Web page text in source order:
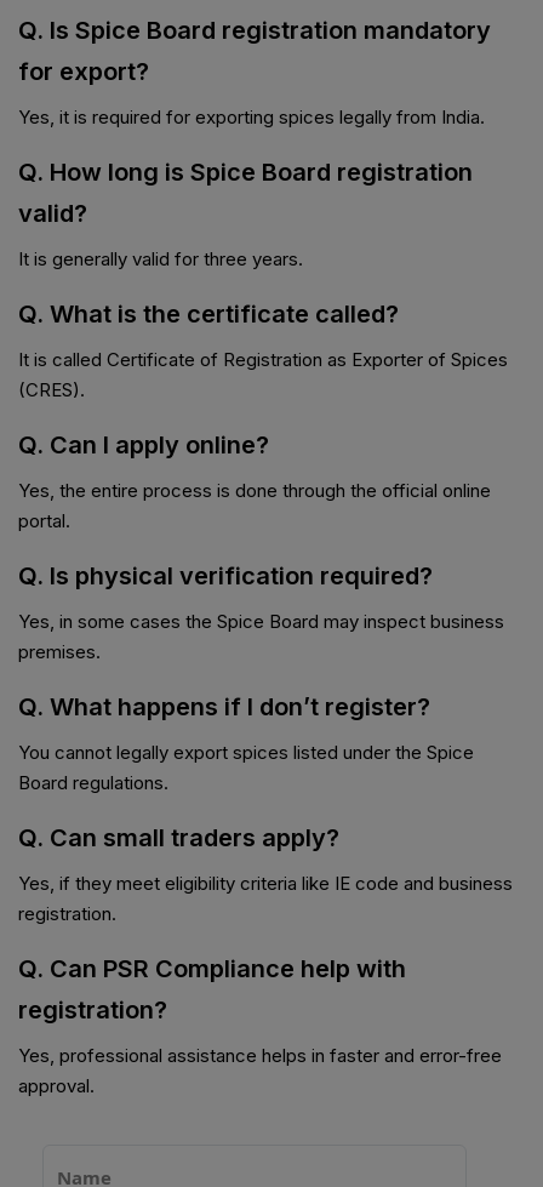
Q. Is Spice Board registration mandatory
for export?
Yes, it is required for exporting spices legally from India.
Q. How long is Spice Board registration
valid?
It is generally valid for three years.
Q. What is the certificate called?
It is called Certificate of Registration as Exporter of Spices
(CRES).
Q. Can I apply online?
Yes, the entire process is done through the official online
portal.
Q. Is physical verification required?
Yes, in some cases the Spice Board may inspect business
premises.
Q. What happens if I don’t register?
You cannot legally export spices listed under the Spice
Board regulations.
Q. Can small traders apply?
Yes, if they meet eligibility criteria like IE code and business
registration.
Q. Can PSR Compliance help with
registration?
Yes, professional assistance helps in faster and error-free
approval.